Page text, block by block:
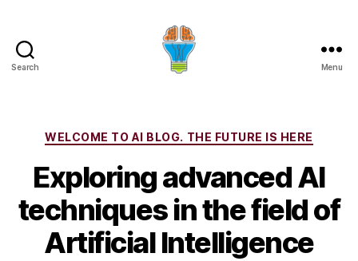
Search Menu
Categories
WELCOME TO AI BLOG. THE FUTURE IS HERE
Exploring advanced AI
techniques in the field of
Artificial Intelligence